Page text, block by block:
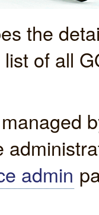
the
of all
admin